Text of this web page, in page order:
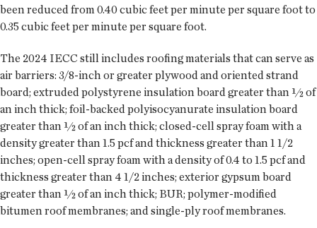
been reduced from 0.40 cubic feet per minute per square foot to
0.35 cubic feet per minute per square foot.
The 2024 IECC still includes roofing materials that can serve as
air barriers: 3/8-inch or greater plywood and oriented strand
board; extruded polystyrene insulation board greater than ½ of
an inch thick; foil-backed polyisocyanurate insulation board
greater than ½ of an inch thick; closed-cell spray foam with a
density greater than 1.5 pcf and thickness greater than 1 1/2
inches; open-cell spray foam with a density of 0.4 to 1.5 pcf and
thickness greater than 4 1/2 inches; exterior gypsum board
greater than ½ of an inch thick; BUR; polymer-modified
bitumen roof membranes; and single-ply roof membranes.